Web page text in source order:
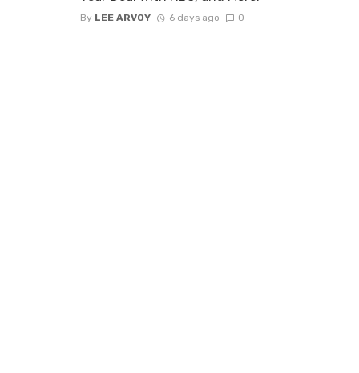
By LEE ARVOY 6 days ago 0